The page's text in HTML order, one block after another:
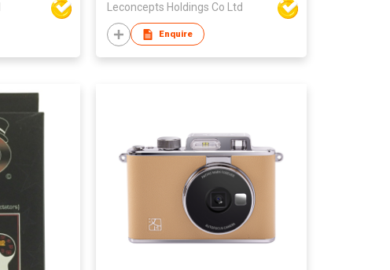
Leconcepts Holdings Co Ltd
Enquire